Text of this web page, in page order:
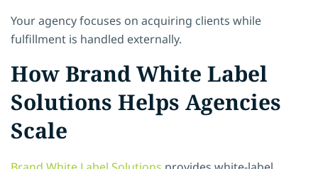
Your agency focuses on acquiring clients while
fulfillment is handled externally.
How Brand White Label
Solutions Helps Agencies
Scale